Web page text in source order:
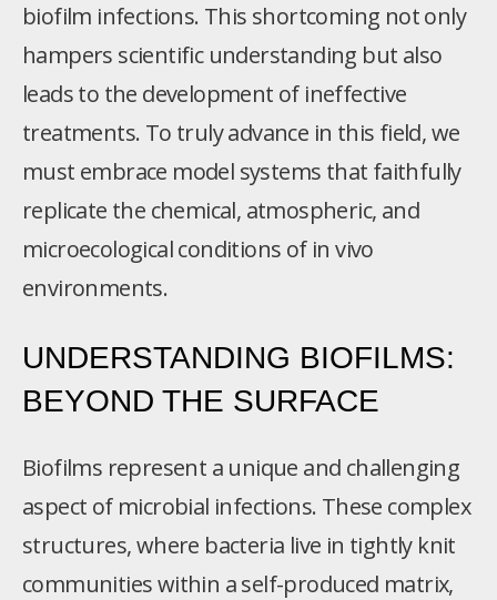
biofilm infections. This shortcoming not only
hampers scientific understanding but also
leads to the development of ineffective
treatments. To truly advance in this field, we
must embrace model systems that faithfully
replicate the chemical, atmospheric, and
microecological conditions of in vivo
environments.
UNDERSTANDING BIOFILMS:
BEYOND THE SURFACE
Biofilms represent a unique and challenging
aspect of microbial infections. These complex
structures, where bacteria live in tightly knit
communities within a self-produced matrix,